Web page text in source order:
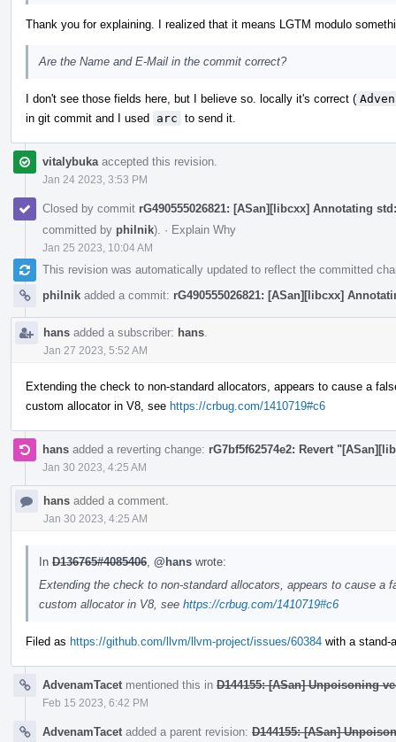
Thank you for explaining. I realized that it means LGTM modulo
Are the Name and E-Mail in the commit correct?
I don't see those fields here, but I believe so. locally it's correct (
in git commit and I used arc to send it.
vitalybuka accepted this revision.
Jan 24 2023, 3:53 PM
Closed by commit rG490555026821: [ASan][libcxx] Annotating
committed by philnik). · Explain Why
Jan 25 2023, 10:04 AM
This revision was automatically updated to reflect the committed
philnik added a commit: rG490555026821: [ASan][libcxx]
hans added a subscriber: hans
Jan 27 2023, 5:52 AM
Extending the check to non-standard allocators, appears to cause a
custom allocator in V8, see https://crbug.com/1410719#c6
hans added a reverting change: rG7bf5f62574e2: Revert
Jan 30 2023, 4:25 AM
hans added a comment.
Jan 30 2023, 4:25 AM
In D136765#4085406 @hans wrote:
Extending the check to non-standard allocators, appears to cause a
custom allocator in V8, see https://crbug.com/1410719#c6
Filed as https://github.com/llvm/llvm-project/issues/60384 with a stand-
AdvenamTacet mentioned this in D144155: [ASan] Unpoisoning
Feb 15 2023, 6:42 PM
AdvenamTacet added a parent revision: D144155: [ASan]